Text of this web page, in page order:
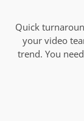
Quick
your video
trend. You